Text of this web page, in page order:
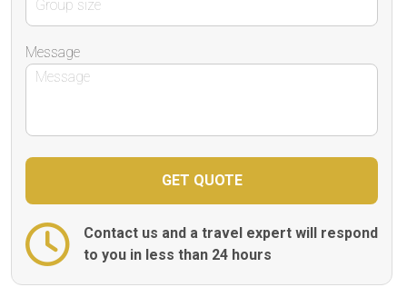
Message
Contact us and a travel expert will respond
to you in less than 24 hours